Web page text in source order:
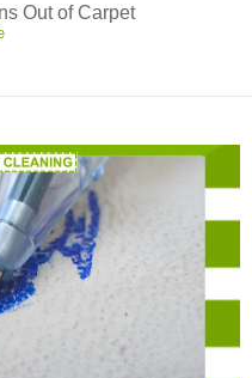
Out of Carpet